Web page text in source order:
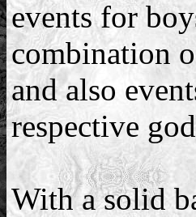
events for
combination
and also
respective
With a solid